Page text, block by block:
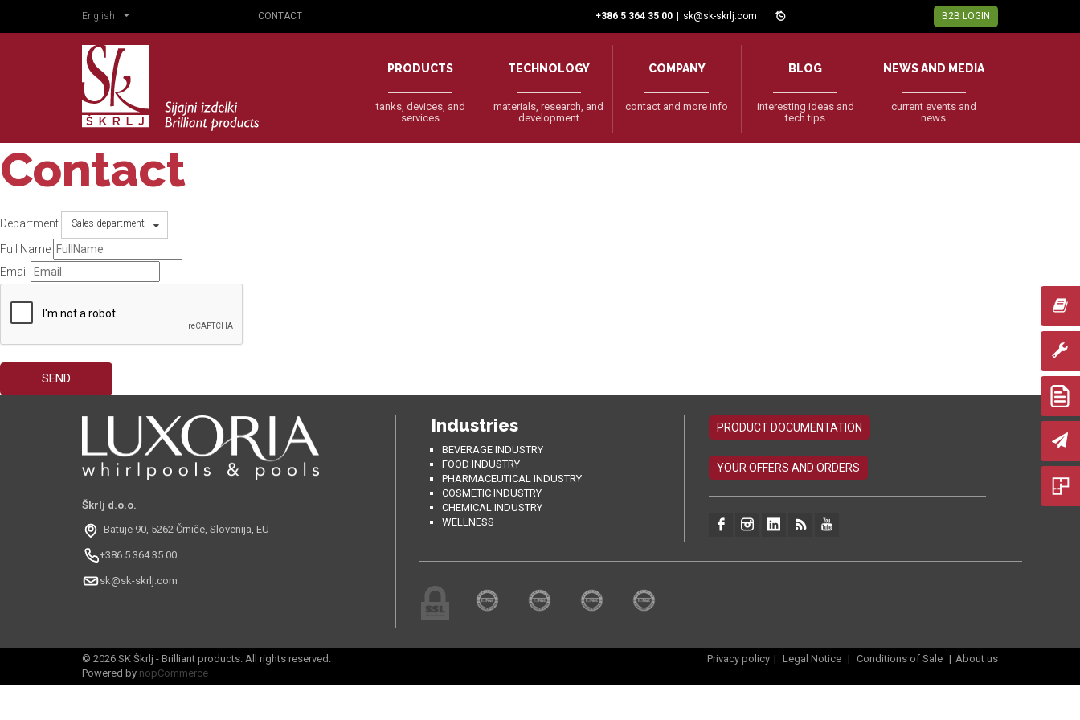
English CONTACT +386 5 364 35 00 sk@sk-skrlj.com B2B LOGIN
PRODUCTS
tanks, devices, and
services
TECHNOLOGY
materials, research, and
development
COMPANY
contact and more info
BLOG
interesting ideas and
tech tips
NEWS AND MEDIA
current events and
news
Contact
Department Sales department
Full Name
Email
Škrlj d.o.o.
Batuje 90, 5262 Črniče, Slovenija, EU
+386 5 364 35 00
sk@sk-skrlj.com
Industries
BEVERAGE INDUSTRY
FOOD INDUSTRY
PHARMACEUTICAL INDUSTRY
COSMETIC INDUSTRY
CHEMICAL INDUSTRY
WELLNESS
© 2026 SK Škrlj - Brilliant products. All rights reserved.
Powered by nopCommerce
Privacy policy | Legal Notice | Conditions of Sale | About us